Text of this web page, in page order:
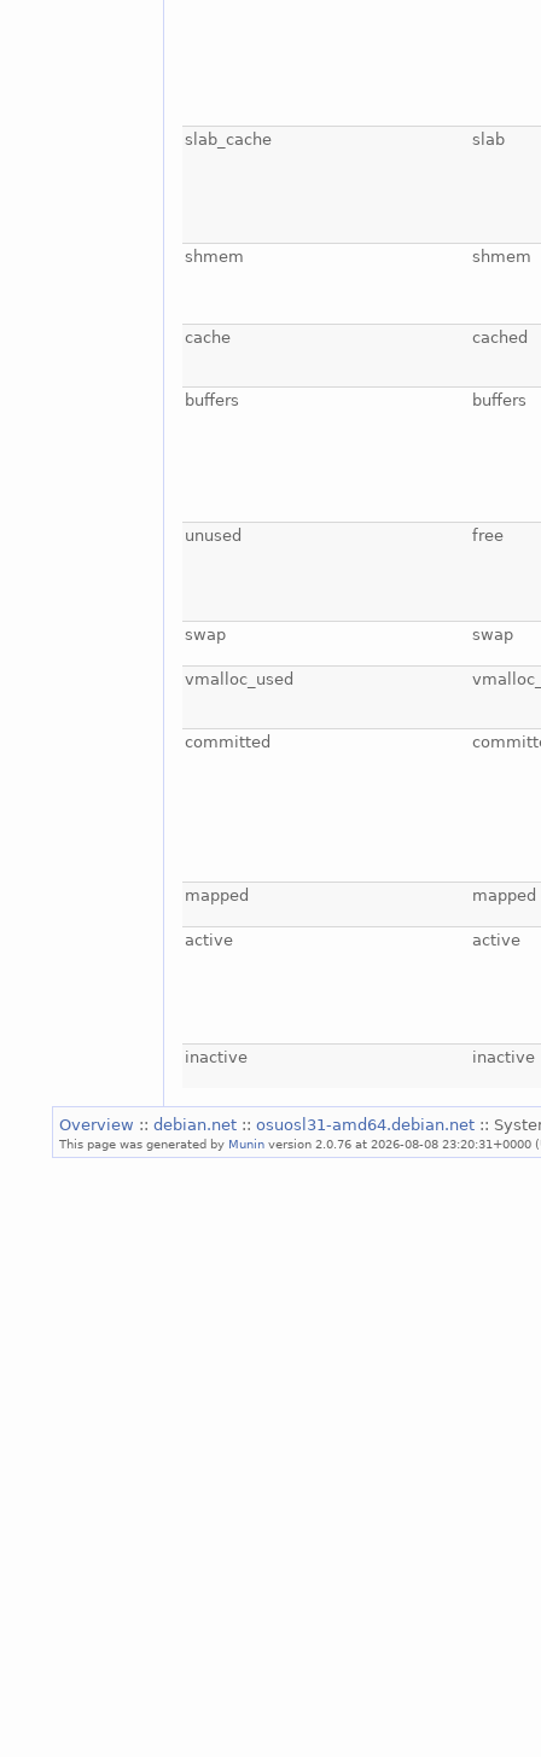
slab_cache slab
shmem shmem
cache cached
buffers buffers
unused free
swap swap
vmalloc_used
committed
mapped mapped
active active
inactive inactive
Overview :: debian.net :: osuosl31-amd64.debian.net ::
This page was generated by Munin version 2.0.76 at 2026-08-08 23:20:31+0000